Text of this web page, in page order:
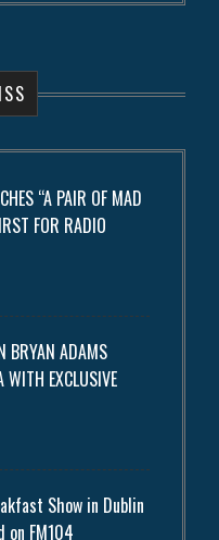
“A PAIR OF MAD
FOR RADIO
BRYAN ADAMS
WITH EXCLUSIVE
Show in Dublin
on FM104